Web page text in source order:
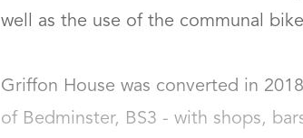
well as the use of the communal
Griffon House was converted in
of Bedminster, BS3 - with shops,